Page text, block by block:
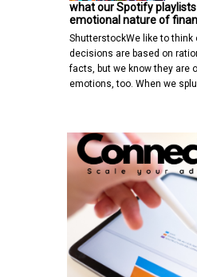
what our Spotify
emotional nature of
ShutterstockWe like to think
decisions are based on
facts, but we know they are
emotions, too. When we